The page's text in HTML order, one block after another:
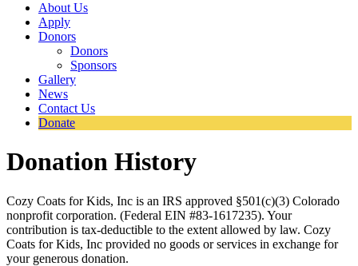
About Us
Apply
Donors
Donors
Sponsors
Gallery
News
Contact Us
Donate
Donation History
Cozy Coats for Kids, Inc is an IRS approved §501(c)(3) Colorado
nonprofit corporation. (Federal EIN #83-1617235). Your
contribution is tax-deductible to the extent allowed by law. Cozy
Coats for Kids, Inc provided no goods or services in exchange for
your generous donation.